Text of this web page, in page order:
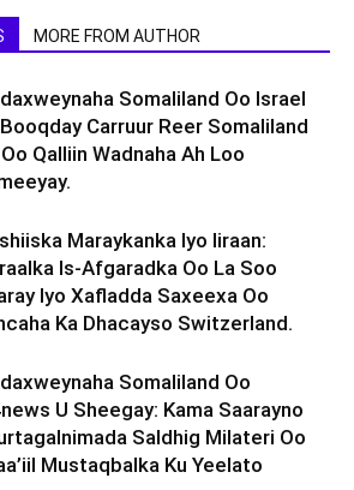
MORE FROM AUTHOR
Somaliland Oo Israel
Carruur Reer Somaliland
Qalliin Wadnaha Ah Loo
Maraykanka Iyo Iiraan:
Is-Afgaradka Oo La Soo
Iyo Xafladda Saxeexa Oo
Ka Dhacayso Switzerland.
Somaliland Oo
U Sheegay: Kama Saarayno
Saldhig Milateri Oo
Mustaqbalka Ku Yeelato